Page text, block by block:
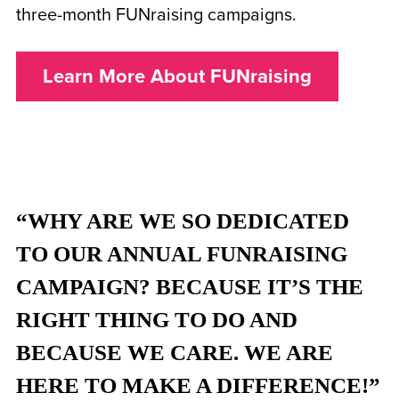
three-month FUNraising campaigns.
Learn More About FUNraising
“WHY ARE WE SO DEDICATED
TO OUR ANNUAL FUNRAISING
CAMPAIGN? BECAUSE IT’S THE
RIGHT THING TO DO AND
BECAUSE WE CARE. WE ARE
HERE TO MAKE A DIFFERENCE!”